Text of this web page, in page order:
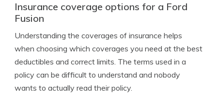
Insurance coverage options for a Ford
Fusion
Understanding the coverages of insurance helps
when choosing which coverages you need at the best
deductibles and correct limits. The terms used in a
policy can be difficult to understand and nobody
wants to actually read their policy.